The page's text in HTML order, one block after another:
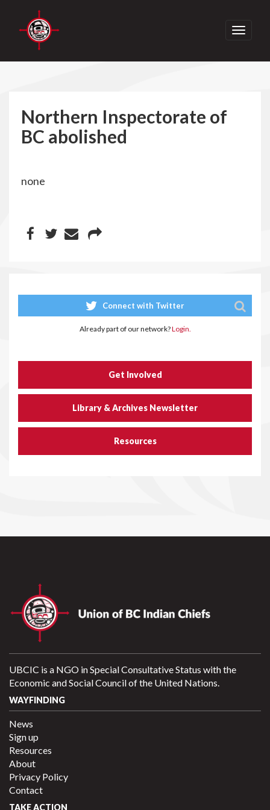
Toggle
Northern Inspectorate of
BC abolished
none
Connect with Twitter
Already part of our network?Login.
Get Involved
Library & Archives Newsletter
Resources
UBCIC is a NGO in Special Consultative Status with the
Economic and Social Council of the United Nations.
WAYFINDING
News
Sign up
Resources
About
Privacy Policy
Contact
TAKE ACTION